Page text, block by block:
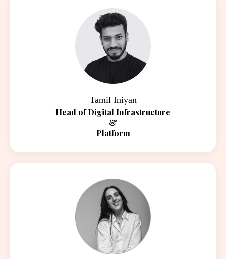
Tamil Iniyan
Head of Digital Infrastructure
&
Platform